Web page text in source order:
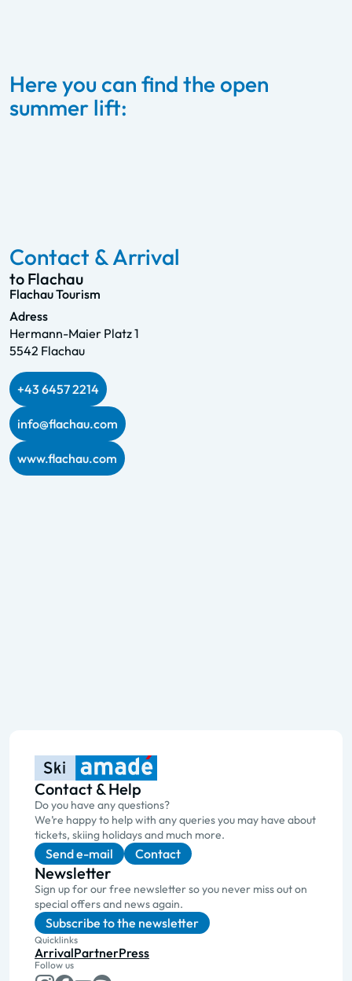
Here you can find the open
summer lift:
Contact & Arrival
to Flachau
Flachau Tourism
Adress
Hermann-Maier Platz 1
5542 Flachau
+43 6457 2214
info@flachau.com
www.flachau.com
Contact & Help
Do you have any questions?
We’re happy to help with any queries you may have about
tickets, skiing holidays and much more.
Send e-mail Contact
Newsletter
Sign up for our free newsletter so you never miss out on
special offers and news again.
Subscribe to the newsletter
Quicklinks
ArrivalPartnerPress
Follow us